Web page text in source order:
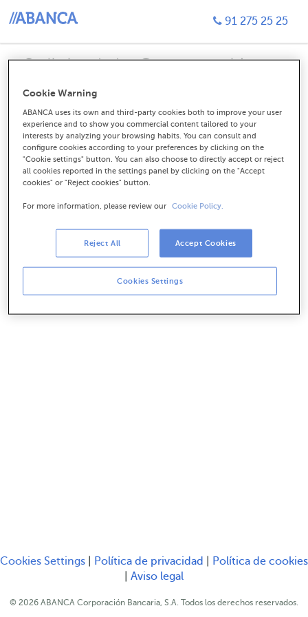
91 275 25 25
Solicitud de Contratación
Tarjeta de crédito Visa Tú
Soy cliente. Ya tengo algún
producto contratado.
No soy cliente, quiero hacerme
Cookies Settings Política de privacidad Serás redirigido a
Política de cookies
Serás redirigido a otro sitio web
Aviso legal
© 2026 ABANCA Corporación Bancaria, S.A. Todos los derechos reservados.
Cookie Warning
ABANCA uses its own and third-party cookies both to improve your user
experience and to show you commercial content tailored to your
interests by analyzing your browsing habits. You can consult and
configure cookies according to your preferences by clicking on the
"Cookie settings" button. You can also choose to directly accept or reject
all cookies reported in the settings panel by clicking on the "Accept
cookies" or "Reject cookies" button.
For more information, please review our Cookie Policy.
Cookies Settings
Reject All Accept Cookies